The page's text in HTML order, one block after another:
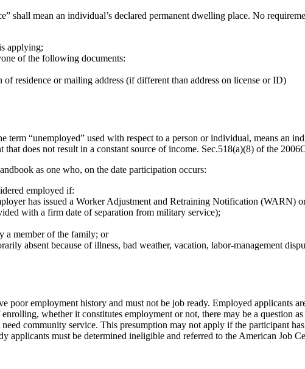
shall mean an individual’s declared permanent dwelling place. No
applying;
of the following documents:
residence or mailing address (if different than address on license or ID)
term “unemployed” used with respect to a person or individual, means an
does not result in a constant source of income. Sec.518(a)(8) of the
as one who, on the date participation occurs:
employed if:
has issued a Worker Adjustment and Retraining Notification (WARN)
with a firm date of separation from military service);
a member of the family; or
absent because of illness, bad weather, vacation, labor-management
employment history and must not be job ready. Employed applicants
whether it constitutes employment or not, there may be a question
community service. This presumption may not apply if the participant
applicants must be determined ineligible and referred to the American Job